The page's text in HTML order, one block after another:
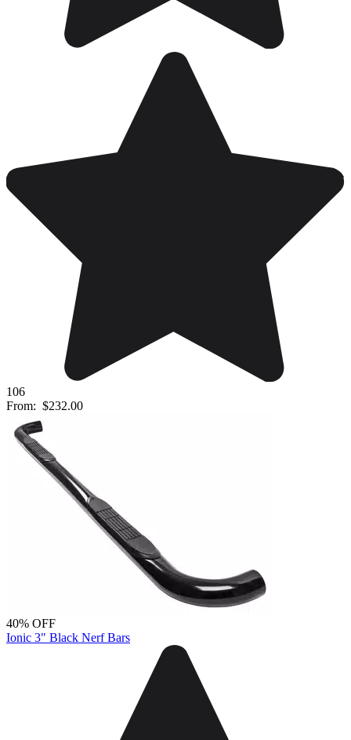
106
From: $232.00
40% OFF
Ionic 3" Black Nerf Bars